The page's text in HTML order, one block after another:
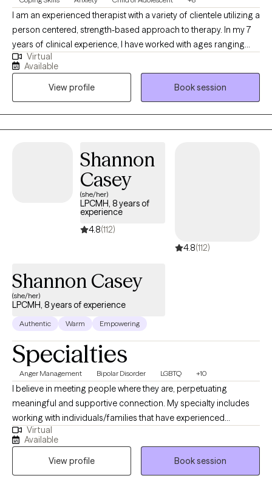
I am an experienced therapist with a variety of clientele utilizing a
person centered, strength-based approach to therapy. In my 7
years of clinical experience, I have worked with ages ranging
from 9 years old to 65 years old of varying backgrounds. You
are the expert on you, and I am here to support you in
discovering and reaching your goals. Working with you to utilize
your strengths and expertise of yourself will help us to better
reach your goals and higher.
Virtual
Available
View profile
Book session
Shannon
Casey
(she/her)
LPCMH, 8 years of
experience
4.8(112)
4.8(112)
Shannon Casey
(she/her)
LPCMH, 8 years of experience
Authentic Warm Empowering
Specialties
Anger Management Bipolar Disorder LGBTQ +10
I believe in meeting people where they are, perpetuating
meaningful and supportive connection. My specialty includes
working with individuals/families that have experienced
emotional and physical abandonment and/or are healing from
narcissistic abuse in either parental/romantic/sibling
relationships. In addition, I work with individuals who are
struggling with the following: mood disorders, personality
Virtual
Available
View profile
Book session